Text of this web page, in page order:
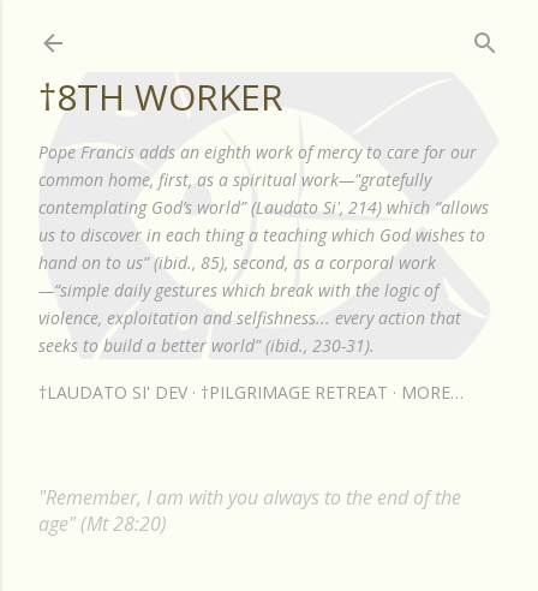
†8TH WORKER
Pope Francis adds an eighth work of mercy to care for our
common home, first, as a spiritual work—"gratefully
contemplating God’s world” (Laudato Si', 214) which “allows
us to discover in each thing a teaching which God wishes to
hand on to us” (ibid., 85), second, as a corporal work
—“simple daily gestures which break with the logic of
violence, exploitation and selfishness... every action that
seeks to build a better world” (ibid., 230-31).
†LAUDATO SI' DEV †PILGRIMAGE RETREAT MORE…
"Remember, I am with you always to the end of the
age" (Mt 28:20)